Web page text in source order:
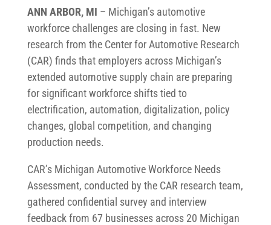
ANN ARBOR, MI – Michigan’s automotive
workforce challenges are closing in fast. New
research from the Center for Automotive Research
(CAR) finds that employers across Michigan’s
extended automotive supply chain are preparing
for significant workforce shifts tied to
electrification, automation, digitalization, policy
changes, global competition, and changing
production needs.
CAR’s Michigan Automotive Workforce Needs
Assessment, conducted by the CAR research team,
gathered confidential survey and interview
feedback from 67 businesses across 20 Michigan